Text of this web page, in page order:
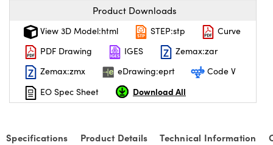
Components
Product Downloads
View 3D Model:html STEP:stp
Curve
PDF Drawing
IGES
Zemax:zar
Zemax:zmx
eDrawing:eprt
Code V
EO Spec Sheet
Download All
Specifications Product Details Technical Information